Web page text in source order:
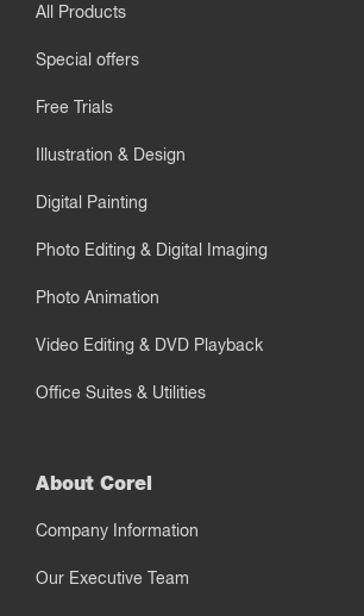
All Products
Special offers
Free Trials
Illustration & Design
Digital Painting
Photo Editing & Digital Imaging
Photo Animation
Video Editing & DVD Playback
Office Suites & Utilities
About Corel
Company Information
Our Executive Team